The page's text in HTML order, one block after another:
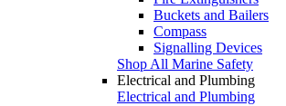
Buckets and Bailers
Compass
Signalling Devices
Shop All Marine Safety
Electrical and Plumbing
Electrical and Plumbing